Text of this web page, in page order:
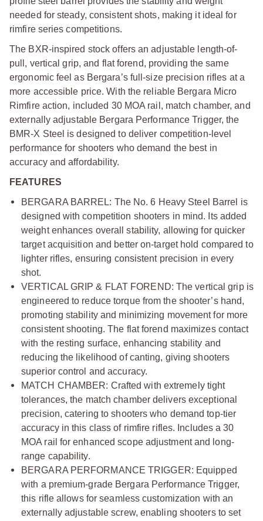
needed for steady, consistent shots, making it ideal for
rimfire series competitions.
The BXR-inspired stock offers an adjustable length-of-
pull, vertical grip, and flat forend, providing the same
ergonomic feel as Bergara’s full-size precision rifles at a
more accessible price. With the reliable Bergara Micro
Rimfire action, included 30 MOA rail, match chamber, and
externally adjustable Bergara Performance Trigger, the
BMR-X Steel is designed to deliver competition-level
performance for shooters who demand the best in
accuracy and affordability.
FEATURES
BERGARA BARREL: The No. 6 Heavy Steel Barrel is
designed with competition shooters in mind. Its added
weight enhances overall stability, allowing for quicker
target acquisition and better on-target hold compared to
lighter rifles, ensuring consistent precision in every
shot.
VERTICAL GRIP & FLAT FOREND: The vertical grip is
engineered to reduce torque from the shooter’s hand,
promoting stability and minimizing movement for more
consistent shooting. The flat forend maximizes contact
with the resting surface, enhancing stability and
reducing the likelihood of canting, giving shooters
superior control and accuracy.
MATCH CHAMBER: Crafted with extremely tight
tolerances, the match chamber delivers exceptional
precision, catering to shooters who demand top-tier
accuracy in this class of rimfire rifles. Includes a 30
MOA rail for enhanced scope adjustment and long-
range capability.
BERGARA PERFORMANCE TRIGGER: Equipped
with a premium-grade Bergara Performance Trigger,
this rifle allows for seamless customization with an
externally adjustable screw, enabling shooters to set